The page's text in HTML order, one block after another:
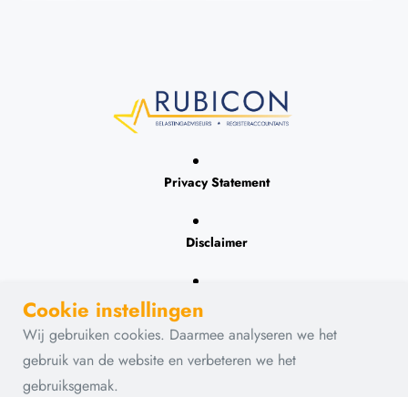
Privacy Statement
Disclaimer
Cookie instellingen
Wij gebruiken cookies. Daarmee analyseren we het
gebruik van de website en verbeteren we het
gebruiksgemak.